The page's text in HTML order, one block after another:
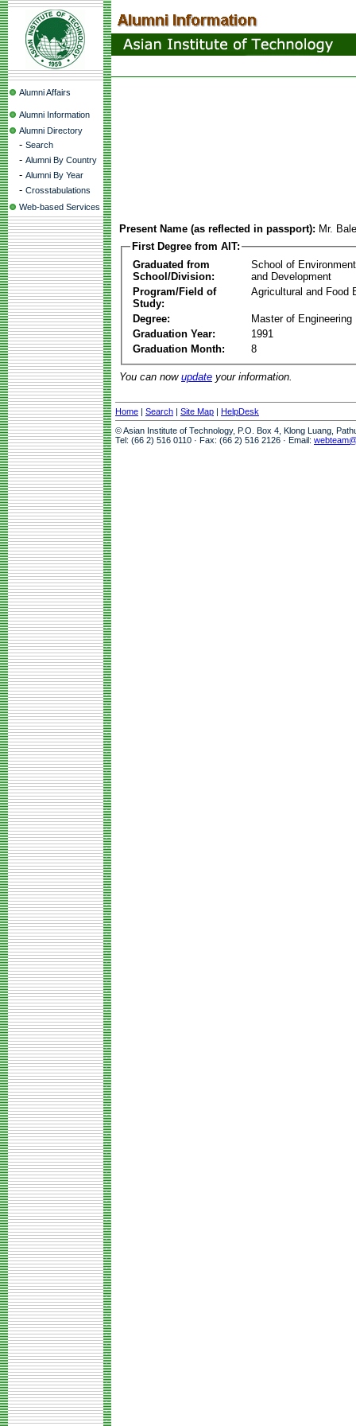
Alumni Affairs
Alumni Information
Alumni Directory
- Search
- Alumni By Country
- Alumni By Year
- Crosstabulations
Web-based Services
Present Name (as reflected in passport): Mr.
First Degree from AIT:
Graduated from
School/Division:
School of
and Development
Program/Field of
Study:
Agricultural and Food
Degree:
Master of Engineering
Graduation Year:
1991
Graduation Month:
8
You can now update your information.
Home | Search | Site Map | HelpDesk
© Asian Institute of Technology, P.O. Box 4, Klong Luang,
Tel: (66 2) 516 0110 · Fax: (66 2) 516 2126 · Email: